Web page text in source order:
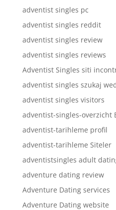
adventist singles pc
adventist singles reddit
adventist singles review
adventist singles reviews
Adventist Singles siti
adventist singles szukaj
adventist singles visitors
adventist-singles-overzicht
adventist-tarihleme profil
adventist-tarihleme Siteler
adventistsingles adult
adventure dating review
Adventure Dating services
Adventure Dating website